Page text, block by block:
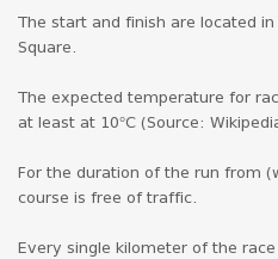
The start and finish are located
Square.
The expected temperature for
at least at 10°C (Source:
For the duration of the run from
course is free of traffic.
Every single kilometer of the